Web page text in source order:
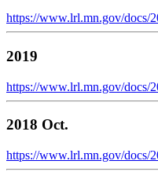
https://www.lrl.mn.gov/docs/
2019
https://www.lrl.mn.gov/docs/
2018 Oct.
https://www.lrl.mn.gov/docs/